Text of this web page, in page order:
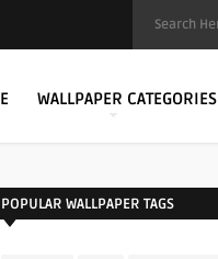
WALLPAPER CATEGORIES
POPULAR WALLPAPER TAGS